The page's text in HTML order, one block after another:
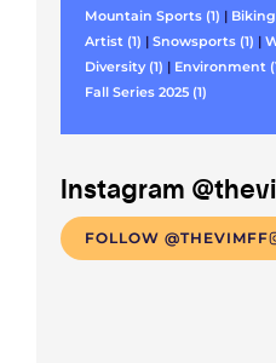
Mountain Sports (1) | Biking
Artist (1) | Snowsports (1) |
Diversity (1) | Environment
Fall Series 2025 (1)
Instagram
FOLLOW @THEVIMFF